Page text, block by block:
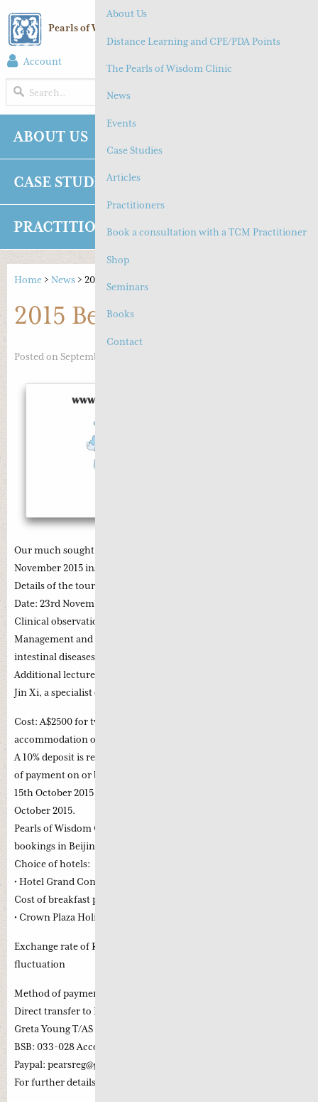
About Us
Distance Learning and CPE/PDA Points
The Pearls of Wisdom Clinic
News
Events
Case Studies
Articles
Practitioners
Book a consultation with a TCM Practitioner
Shop
Seminars
Books
Contact
Pearls of Wisdom Chinese Medicine
Account
ABOUT US
CASE STUDIES
PRACTITIONERS SHOP CONTACT
Home > News > 2015 Beijing Study Tour
2015 Beijing Study Tour
Posted on September 14, 2015
Our much sought-after Beijing Study tour is now scheduled for
November 2015 instead of December 2015 as previously planned.
Details of the tour are:
Date: 23rd November 2015 (Monday) ~ 5th December 2015
Clinical observation with Professor Li Zhong on Cancer
Management and lecture and clinical observation on Gastro-
intestinal diseases using Jing Fang with Professor Fu Yanling.
Additional lecture and clinical observation with Professor Zhao
Jin Xi, a specialist on diabetes and chronic nephritis.
Cost: A$2500 for two weeks (The fee does not include airfare,
accommodation or food ect during the stay in China)
A 10% deposit is required to secure your place with full balance
of payment on or before 15th October 2015. Cancellation before
15th October 2015 is free; a 30% penalty will apply after 15th
October 2015.
Pearls of Wisdom Chinese Medicine can assist in the hotel
bookings in Beijing.
Choice of hotels:
• Hotel Grand Continental RMB 500 per day excluding breakfast.
Cost of breakfast per day RMB 80
• Crown Plaza Holiday Inn RMB 800 per day including breakfast
Exchange rate of RMB to A$ 1= RMB 4.5 subject to currency
fluctuation
Method of payment:
Direct transfer to Pearls Account:
Greta Young T/AS Pearls of Wisdom Chinese Medicine
BSB: 033-028 Account number: 227996
Paypal: pearsreg@gmail.com
For further details and enquiry: pearlsreg@